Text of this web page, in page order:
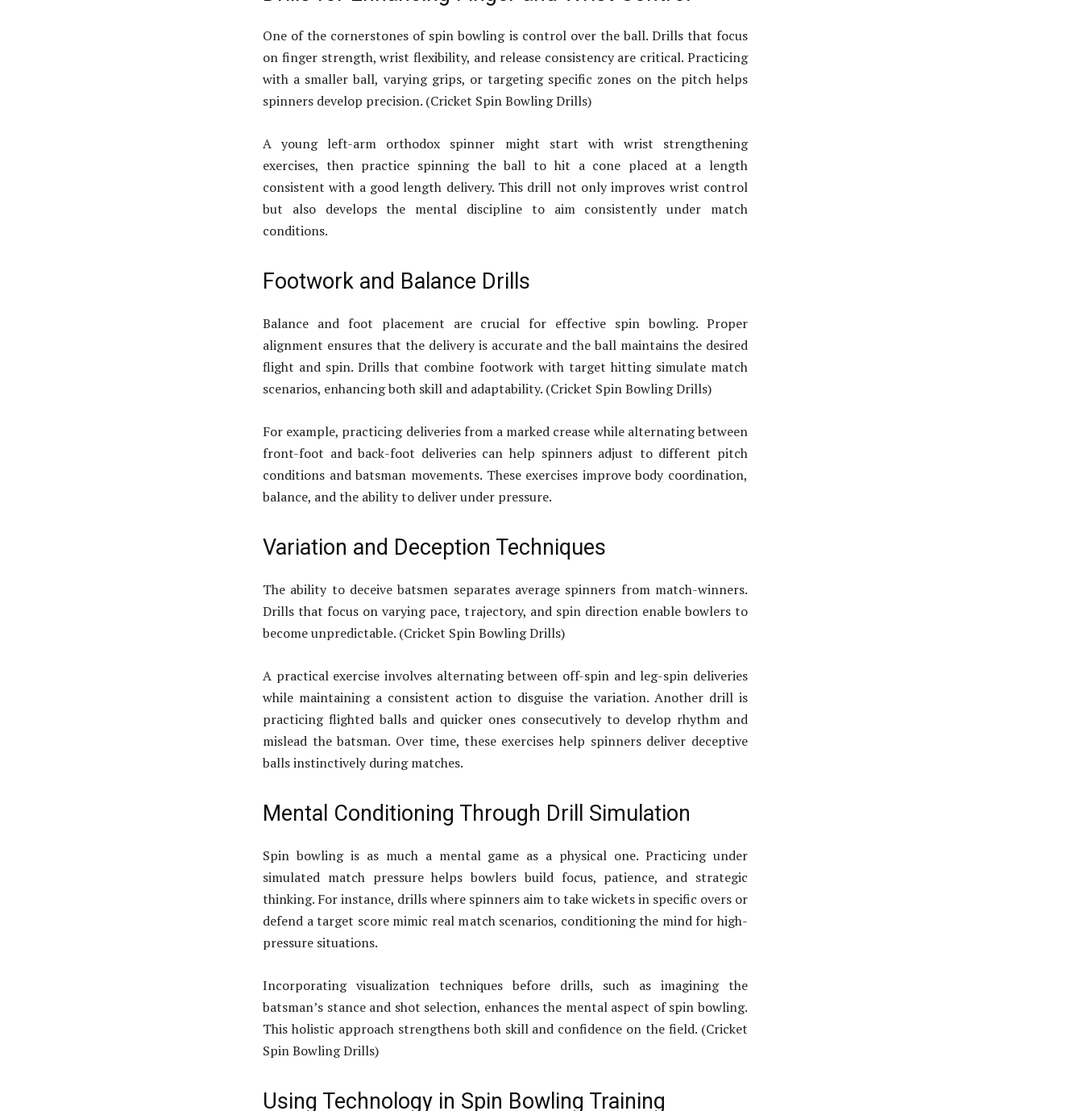
One of the cornerstones of spin bowling is control over the ball. Drills that focus
on finger strength, wrist flexibility, and release consistency are critical. Practicing
with a smaller ball, varying grips, or targeting specific zones on the pitch helps
spinners develop precision. (Cricket Spin Bowling Drills)
A young left-arm orthodox spinner might start with wrist strengthening
exercises, then practice spinning the ball to hit a cone placed at a length
consistent with a good length delivery. This drill not only improves wrist control
but also develops the mental discipline to aim consistently under match
conditions.
Footwork and Balance Drills
Balance and foot placement are crucial for effective spin bowling. Proper
alignment ensures that the delivery is accurate and the ball maintains the desired
flight and spin. Drills that combine footwork with target hitting simulate match
scenarios, enhancing both skill and adaptability. (Cricket Spin Bowling Drills)
For example, practicing deliveries from a marked crease while alternating between
front-foot and back-foot deliveries can help spinners adjust to different pitch
conditions and batsman movements. These exercises improve body coordination,
balance, and the ability to deliver under pressure.
Variation and Deception Techniques
The ability to deceive batsmen separates average spinners from match-winners.
Drills that focus on varying pace, trajectory, and spin direction enable bowlers to
become unpredictable. (Cricket Spin Bowling Drills)
A practical exercise involves alternating between off-spin and leg-spin deliveries
while maintaining a consistent action to disguise the variation. Another drill is
practicing flighted balls and quicker ones consecutively to develop rhythm and
mislead the batsman. Over time, these exercises help spinners deliver deceptive
balls instinctively during matches.
Mental Conditioning Through Drill Simulation
Spin bowling is as much a mental game as a physical one. Practicing under
simulated match pressure helps bowlers build focus, patience, and strategic
thinking. For instance, drills where spinners aim to take wickets in specific overs or
defend a target score mimic real match scenarios, conditioning the mind for high-
pressure situations.
Incorporating visualization techniques before drills, such as imagining the
batsman’s stance and shot selection, enhances the mental aspect of spin bowling.
This holistic approach strengthens both skill and confidence on the field. (Cricket
Spin Bowling Drills)
Using Technology in Spin Bowling Training